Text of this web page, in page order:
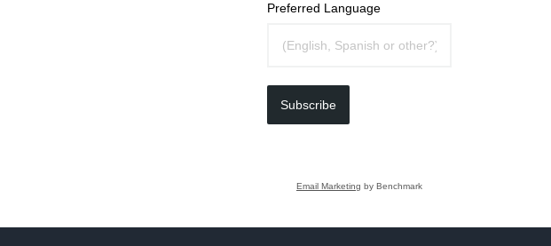
Preferred Language
Subscribe
Email Marketing by Benchmark